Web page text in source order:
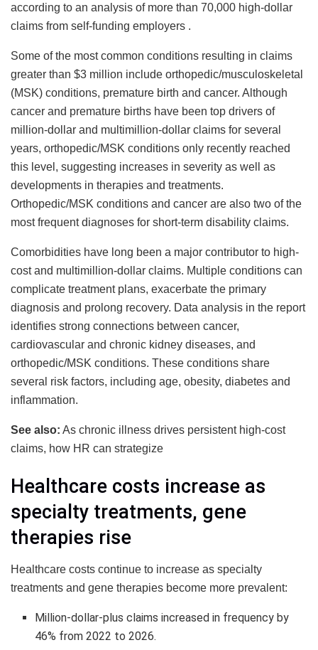
according to an analysis of more than 70,000 high-dollar
claims from self-funding employers .
Some of the most common conditions resulting in claims
greater than $3 million include orthopedic/musculoskeletal
(MSK) conditions, premature birth and cancer. Although
cancer and premature births have been top drivers of
million-dollar and multimillion-dollar claims for several
years, orthopedic/MSK conditions only recently reached
this level, suggesting increases in severity as well as
developments in therapies and treatments.
Orthopedic/MSK conditions and cancer are also two of the
most frequent diagnoses for short-term disability claims.
Comorbidities have long been a major contributor to high-
cost and multimillion-dollar claims. Multiple conditions can
complicate treatment plans, exacerbate the primary
diagnosis and prolong recovery. Data analysis in the report
identifies strong connections between cancer,
cardiovascular and chronic kidney diseases, and
orthopedic/MSK conditions. These conditions share
several risk factors, including age, obesity, diabetes and
inflammation.
See also: As chronic illness drives persistent high-cost
claims, how HR can strategize
Healthcare costs increase as
specialty treatments, gene
therapies rise
Healthcare costs continue to increase as specialty
treatments and gene therapies become more prevalent:
Million-dollar-plus claims increased in frequency by
46% from 2022 to 2026.